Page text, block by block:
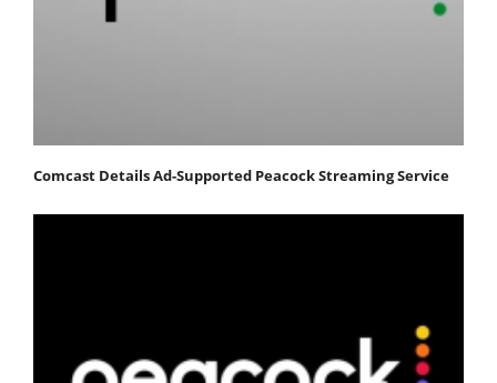
Comcast Details Ad-Supported Peacock Streaming Service